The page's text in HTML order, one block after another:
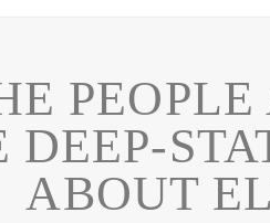
DEEP-
ABOUT